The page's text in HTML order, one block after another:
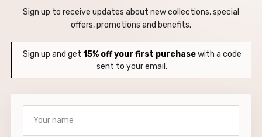
Sign up to receive updates about new collections, special
offers, promotions and benefits.
Sign up and get 15% off your first purchasewith a code
sent to your email.